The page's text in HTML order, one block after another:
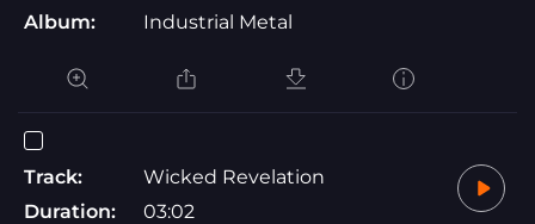
Album:
Industrial Metal
Track:
Wicked Revelation
Duration:
03:02